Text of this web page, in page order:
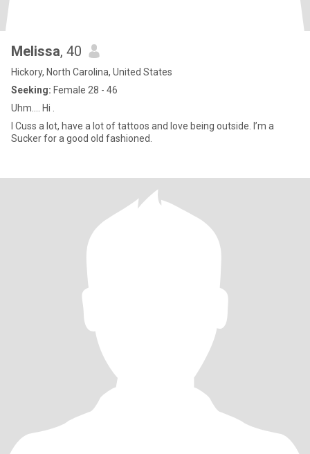
Melissa, 40
Hickory, North Carolina, United States
Seeking: Female 28 - 46
Uhm…. Hi .
I Cuss a lot, have a lot of tattoos and love being outside. I’m a
Sucker for a good old fashioned.